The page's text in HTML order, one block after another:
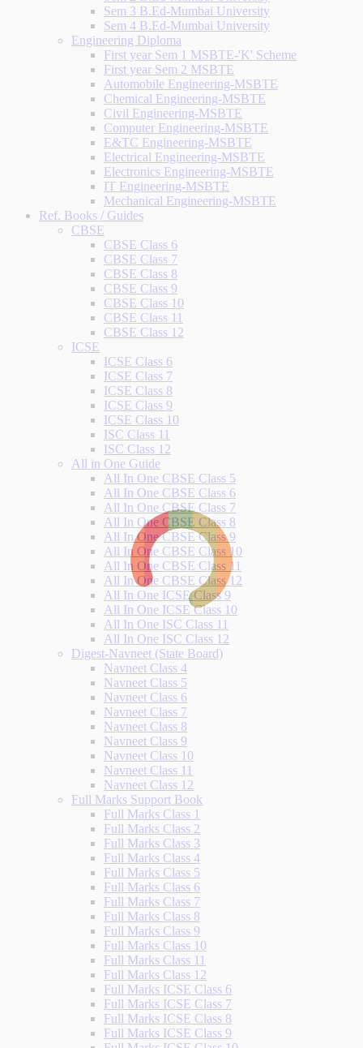
Sem 3 B.Ed-Mumbai University
Sem 4 B.Ed-Mumbai University
Engineering Diploma
First year Sem 1 MSBTE-'K' Scheme
First year Sem 2 MSBTE
Automobile Engineering-MSBTE
Chemical Engineering-MSBTE
Civil Engineering-MSBTE
Computer Engineering-MSBTE
E&TC Engineering-MSBTE
Electrical Engineering-MSBTE
Electronics Engineering-MSBTE
IT Engineering-MSBTE
Mechanical Engineering-MSBTE
Ref. Books / Guides
CBSE
CBSE Class 6
CBSE Class 7
CBSE Class 8
CBSE Class 9
CBSE Class 10
CBSE Class 11
CBSE Class 12
ICSE
ICSE Class 6
ICSE Class 7
ICSE Class 8
ICSE Class 9
ICSE Class 10
ISC Class 11
ISC Class 12
All in One Guide
All In One CBSE Class 5
All In One CBSE Class 6
All In One CBSE Class 7
All In One CBSE Class 8
All In One CBSE Class 9
All In One CBSE Class 10
All In One CBSE Class 11
All In One CBSE Class 12
All In One ICSE Class 9
All In One ICSE Class 10
All In One ISC Class 11
All In One ISC Class 12
Digest-Navneet (State Board)
Navneet Class 4
Navneet Class 5
Navneet Class 6
Navneet Class 7
Navneet Class 8
Navneet Class 9
Navneet Class 10
Navneet Class 11
Navneet Class 12
Full Marks Support Book
Full Marks Class 1
Full Marks Class 2
Full Marks Class 3
Full Marks Class 4
Full Marks Class 5
Full Marks Class 6
Full Marks Class 7
Full Marks Class 8
Full Marks Class 9
Full Marks Class 10
Full Marks Class 11
Full Marks Class 12
Full Marks ICSE Class 6
Full Marks ICSE Class 7
Full Marks ICSE Class 8
Full Marks ICSE Class 9